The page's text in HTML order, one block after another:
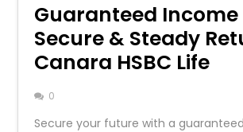
Guaranteed Income
Secure & Steady
Canara HSBC Life
0
Secure your future with a